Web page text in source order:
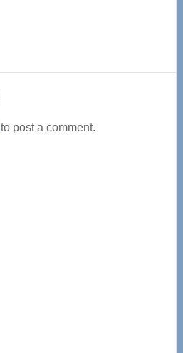
to post a comment.